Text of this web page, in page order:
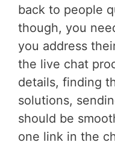
back to people
though, you
you address
the live chat
details, finding
solutions,
should be
one link in the